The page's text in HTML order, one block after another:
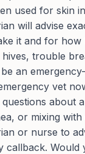
used for skin
will advise
it and for
hives, trouble
an
vet
about
or mixing with
or nurse to
callback.